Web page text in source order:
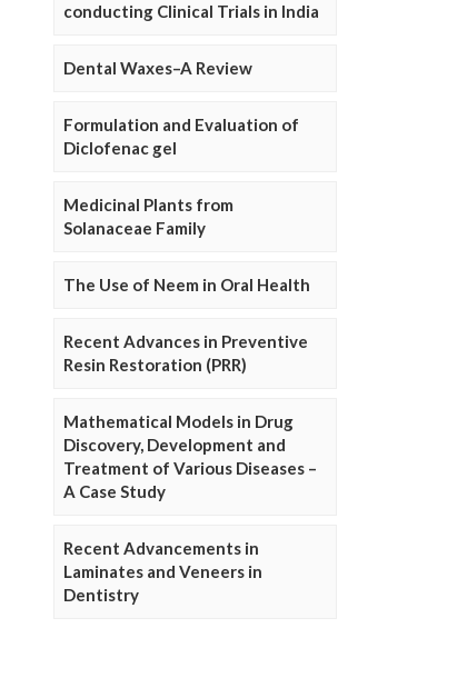
conducting Clinical Trials in India
Dental Waxes–A Review
Formulation and Evaluation of
Diclofenac gel
Medicinal Plants from
Solanaceae Family
The Use of Neem in Oral Health
Recent Advances in Preventive
Resin Restoration (PRR)
Mathematical Models in Drug
Discovery, Development and
Treatment of Various Diseases –
A Case Study
Recent Advancements in
Laminates and Veneers in
Dentistry